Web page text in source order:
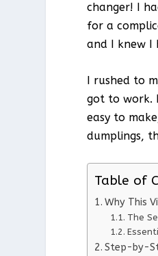
changer! I
for a
and I knew I
I rushed to
got to work.
easy to
dumplings,
Table of
Why This
The
Step-by-